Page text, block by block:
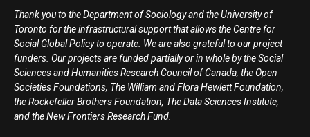
Thank you to the Department of Sociology and the University of
Toronto for the infrastructural support that allows the Centre for
Social Global Policy to operate. We are also grateful to our project
funders. Our projects are funded partially or in whole by the Social
Sciences and Humanities Research Council of Canada, the Open
Societies Foundations, The William and Flora Hewlett Foundation,
the Rockefeller Brothers Foundation, The Data Sciences Institute,
and the New Frontiers Research Fund.